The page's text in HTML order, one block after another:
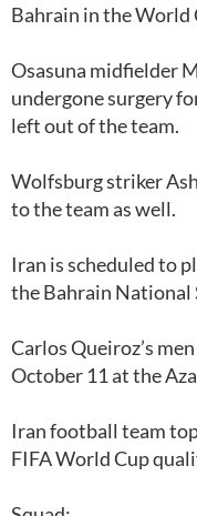
Bahrain in the World
Osasuna midfielder
undergone surgery
left out of the team.
Wolfsburg striker
to the team as well.
Iran is scheduled to
the Bahrain National
Carlos Queiroz’s
October 11 at the
Iran football team
FIFA World Cup